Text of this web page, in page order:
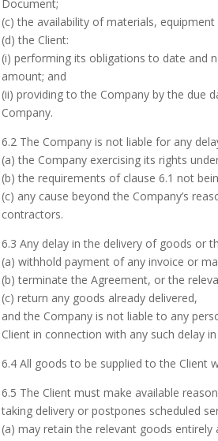
Document;
(c) the availability of materials,
(d) the Client:
(i) performing its obligations to date and
amount; and
(ii) providing to the Company by the due
Company.
6.2 The Company is not liable for any
(a) the Company exercising its rights
(b) the requirements of clause 6.1 not
(c) any cause beyond the Company’s
contractors.
6.3 Any delay in the delivery of goods or
(a) withhold payment of any invoice or
(b) terminate the Agreement, or the
(c) return any goods already delivered,
and the Company is not liable to any
Client in connection with any such delay
6.4 All goods to be supplied to the Client
6.5 The Client must make available
taking delivery or postpones scheduled
(a) may retain the relevant goods